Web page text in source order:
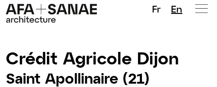
Fr En
Crédit Agricole Dijon
Saint Apollinaire (21)